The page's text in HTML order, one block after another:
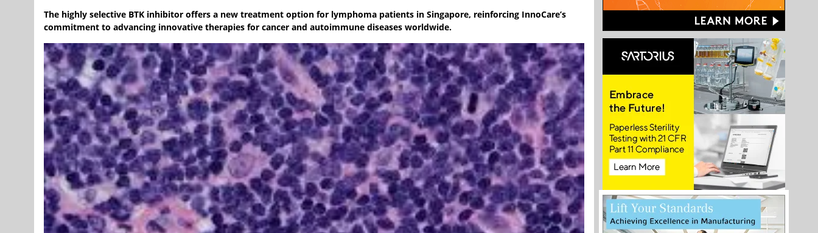
The highly selective BTK inhibitor offers a new treatment option for lymphoma patients in Singapore, reinforcing InnoCare’s
commitment to advancing innovative therapies for cancer and autoimmune diseases worldwide.